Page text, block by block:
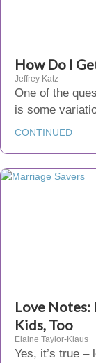
How Do I
Jeffrey Katz
One of the
is some
CONTINUED
Love Notes:
Kids, Too
Elaine Taylor-Klaus
Yes, it’s true –